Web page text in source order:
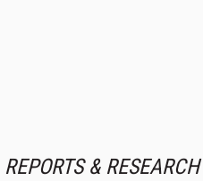
REPORTS & RESEARCH